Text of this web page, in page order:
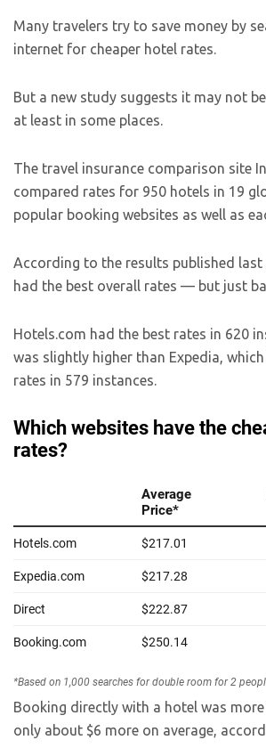
Many travelers try to save money by
internet for cheaper hotel rates.
But a new study suggests it may not
at least in some places.
The travel insurance comparison site
compared rates for 950 hotels in 19
popular booking websites as well as
According to the results published last
had the best overall rates — but just
Hotels.com had the best rates in 620
was slightly higher than Expedia,
rates in 579 instances.
Booking directly with a hotel was more
only about $6 more on average,